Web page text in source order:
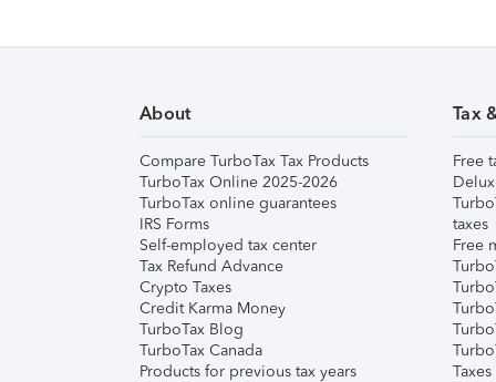
About
Compare TurboTax Tax Products
TurboTax Online 2025-2026
TurboTax online guarantees
IRS Forms
Self-employed tax center
Tax Refund Advance
Crypto Taxes
Credit Karma Money
TurboTax Blog
TurboTax Canada
Products for previous tax years
Tax
Free
taxes
Free
Taxes